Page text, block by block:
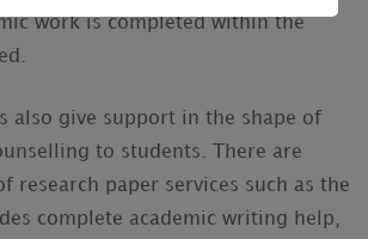
work is completed within the
also give support in the shape of
to students. There are
research paper services such as the
complete academic writing help,